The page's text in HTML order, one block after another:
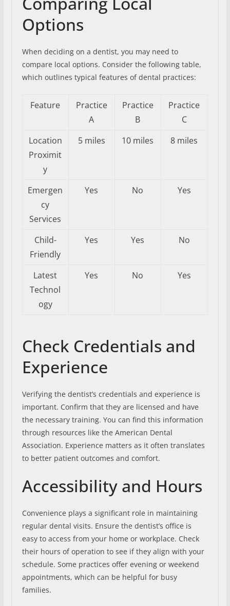
Options
When deciding on a dentist, you may need to
compare local options. Consider the following table,
which outlines typical features of dental practices:
Feature
Practice
A
Practice
B
Practice
C
Location
Proximit
y
5 miles 10 miles 8 miles
Emergen
cy
Services
Yes No Yes
Child-
Friendly
Yes Yes No
Latest
Technol
ogy
Yes No Yes
Check Credentials and
Experience
Verifying the dentist’s credentials and experience is
important. Confirm that they are licensed and have
the necessary training. You can find this information
through resources like the American Dental
Association. Experience matters as it often translates
to better patient outcomes and comfort.
Accessibility and Hours
Convenience plays a significant role in maintaining
regular dental visits. Ensure the dentist’s office is
easy to access from your home or workplace. Check
their hours of operation to see if they align with your
schedule. Some practices offer evening or weekend
appointments, which can be helpful for busy
families.